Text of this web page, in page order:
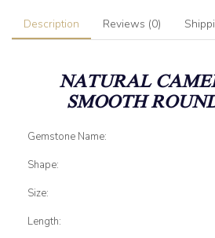
Description Reviews (0)
NATURAL
SMOOTH
Gemstone Name:
Shape:
Size:
Length: